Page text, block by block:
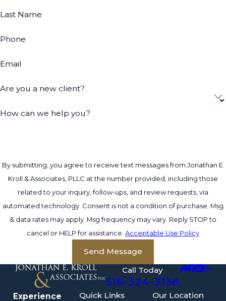
Last Name
Phone
Email
Are you a new client?
How can we help you?
By submitting, you agree to receive text messages from Jonathan E.
Kroll & Associates, PLLC at the number provided, including those
related to your inquiry, follow-ups, and review requests, via
automated technology. Consent is not a condition of purchase. Msg
& data rates may apply. Msg frequency may vary. Reply STOP to
cancel or HELP for assistance. Acceptable Use Policy
Send Message
Call Today
516-324-3138
Experience Quick Links Our Location